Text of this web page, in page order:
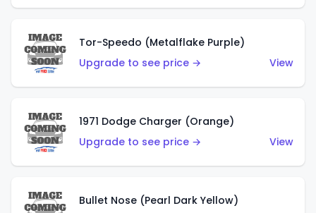
Tor-Speedo (Metalflake Purple)
Upgrade to see price →
View
1971 Dodge Charger (Orange)
Upgrade to see price →
View
Bullet Nose (Pearl Dark Yellow)